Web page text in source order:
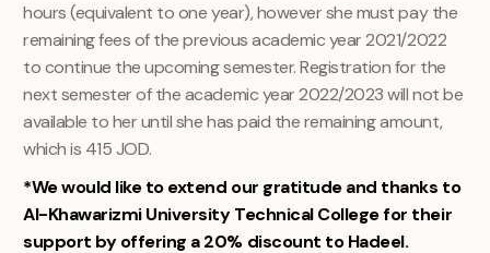
hours (equivalent to one year), however she must pay the
remaining fees of the previous academic year 2021/2022
to continue the upcoming semester. Registration for the
next semester of the academic year 2022/2023 will not be
available to her until she has paid the remaining amount,
which is 415 JOD.
*We would like to extend our gratitude and thanks to
Al-Khawarizmi University Technical College for their
support by offering a 20% discount to Hadeel.